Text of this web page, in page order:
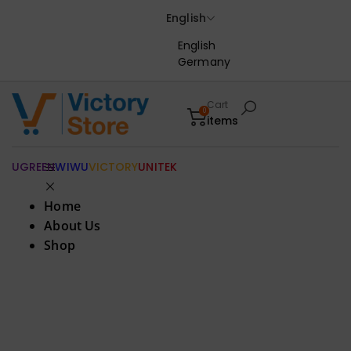
English
English
Germany
0Cart
items
Home
About Us
Shop
UGREENWIWUVICTORYUNITEK